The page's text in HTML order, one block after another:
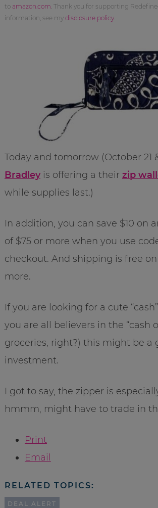
to amazon.com . Thank you for supporting
information, see my disclosure policy.
Today and tomorrow (October 21
Bradleyis offering a their zip
while supplies last.)
In addition, you can save $10 on
of $75 or more when you use
checkout. And shipping is free
more.
If you are looking for a cute
you are all believers in the “cash
groceries, right?) this might be a
investment.
I got to say, the zipper is
hmmm, might have to trade in
Print
Email
RELATED TOPICS:
DEAL ALERT